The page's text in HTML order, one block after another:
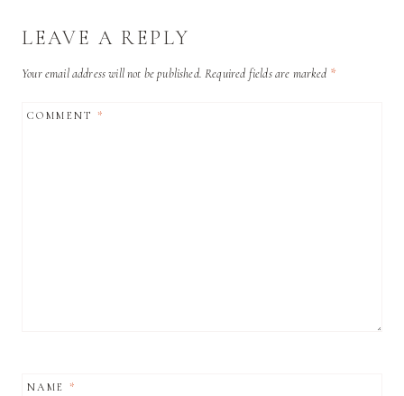
LEAVE A REPLY
Your email address will not be published. Required fields are marked *
COMMENT*
NAME *